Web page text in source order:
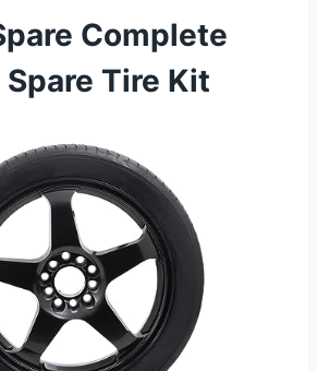
Complete
Tire Kit